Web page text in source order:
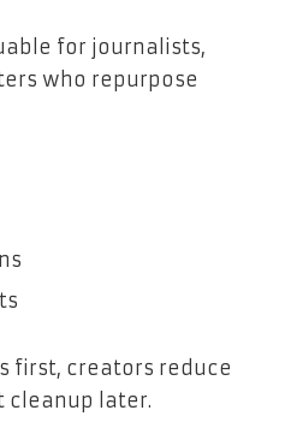
for journalists,
who repurpose
first, creators reduce
cleanup later.